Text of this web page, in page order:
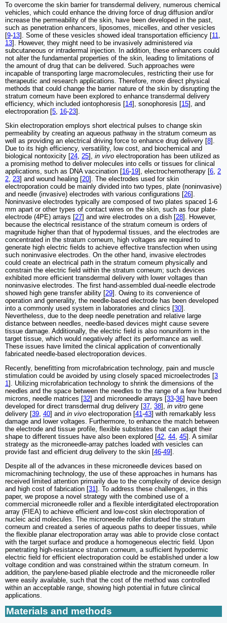
To overcome the skin barrier for transdermal delivery, numerous chemical
vehicles, which could enhance the driving force of drug diffusion and/or
increase the permeability of the skin, have been developed in the past,
such as penetration enhancers, liposomes, micelles, and other vesicles
[9-13]. Some of these vesicles showed ideal transportation efficiency [11
13]. However, they might need to be invasively administered via
subcutaneous or intradermal injection. In addition, these enhancers could
not alter the fundamental properties of the skin, leading to limitations of
the amount of drug that can be delivered. Such approaches were
incapable of transporting large macromolecules, restricting their use for
therapeutic and research applications. Therefore, more direct physical
methods that could change the barrier nature of the skin by disrupting the
stratum corneum have been explored to enhance transdermal delivery
efficiency, which included iontophoresis [14], sonophoresis [15], and
electroporation [5 16-23].
Skin electroporation employs short electrical pulses to change skin
permeability by creating an aqueous pathway in the stratum corneum as
well as providing an electrical driving force to enhance drug delivery [8].
Due to its high efficiency, versatility, low cost, and biochemical and
biological nontoxicity [24 25], in vivo electroporation has been utilized as
a promising method to deliver molecules into cells or tissues for clinical
applications, such as DNA vaccination [16-19], electrochemotherapy [6 2
2 23] and wound healing [20]. The electrodes used for skin
electroporation could be mainly divided into two types, plate (noninvasive)
and needle (invasive) electrodes with various configurations [26].
Noninvasive electrodes typically are composed of two plates spaced 1-6
mm apart or other types of contact wires on the skin, such as four plate-
electrode (4PE) arrays [27] and wire electrodes on a dish [28]. However,
because the electrical resistance of the stratum corneum is orders of
magnitude higher than that of hypodermal tissues, and the electrodes are
concentrated in the stratum corneum, high voltages are required to
generate high electric fields to achieve effective transfection when using
such noninvasive electrodes. On the other hand, invasive electrodes
could create an electrical path in the stratum corneum physically and
constrain the electric field within the stratum corneum; such devices
exhibited more efficient transdermal delivery with lower voltages than
noninvasive electrodes. The first hand-assembled dual-needle electrode
showed high gene transfer ability [29]. Owing to its convenience of
operation and generality, the needle-based electrode has been developed
into a commonly used system in laboratories and clinics [30].
Nevertheless, due to the deep needle penetration and relative large
distance between needles, needle-based devices might cause severe
tissue damage. Additionally, the electric field is also nonuniform in the
target tissue, which would negatively affect its performance as well.
These issues have limited the clinical application of conventionally
fabricated needle-based electroporation devices.
Recently, benefitting from microfabrication technology, pain and muscle
stimulation could be avoided by using closely spaced microelectrodes [3
1 ]. Utilizing microfabrication technology to shrink the dimensions of the
needles and the space between the needles to the range of a few hundred
microns, needle matrices [32] and microneedle arrays [33-36] have been
developed for direct transdermal drug delivery [37 38], in vitro gene
delivery [39 40] and in vivo electroporation [41 -43] with remarkably less
damage and lower voltages. Furthermore, to enhance the match between
the electrode and tissue profile, flexible substrates that can adapt their
shape to different tissues have also been explored [42 44 45]. A similar
strategy as the microneedle-array patches loaded with vesicles can
provide fast and efficient drug delivery to the skin [46-49].
Despite all of the advances in these microneedle devices based on
micromachining technology, the use of these approaches in humans has
received limited attention primarily due to the complexity of device design
and high cost of fabrication [31 ]. To address these challenges, in this
paper, we propose a novel strategy with the combined use of a
commercial microneedle roller and a flexible interdigitated electroporation
array (FIEA) to achieve efficient and low-cost skin electroporation of
nucleic acid molecules. The microneedle roller disturbed the stratum
corneum and created a series of aqueous paths to deeper tissues, while
the flexible planar electroporation array was able to provide close contact
with the target surface and produce a homogeneous electric field. Upon
penetrating high-resistance stratum corneum, a sufficient hypodermic
electric field for efficient electroporation could be established under a low
voltage condition and was constrained within the stratum corneum. In
addition, the parylene-based pliable electrode and the microneedle roller
were easily available, such that the cost of the method was controlled
within an acceptable range, showing high potential in future clinical
applications.
Materials and methods